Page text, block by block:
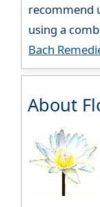
recommend
using a
Bach
About